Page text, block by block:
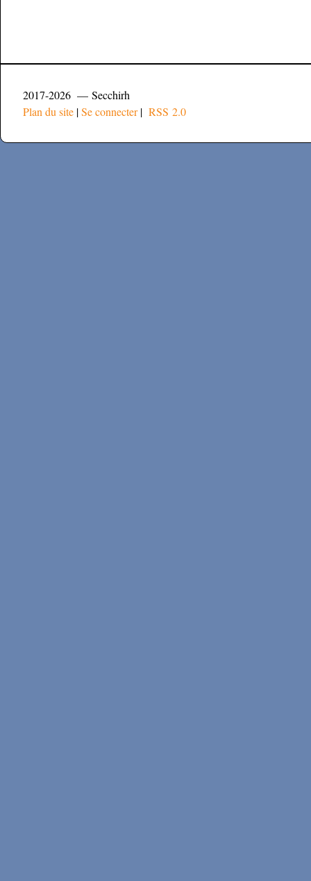
2017-2026 — Secchirh
Plan du site |Se connecter| RSS 2.0